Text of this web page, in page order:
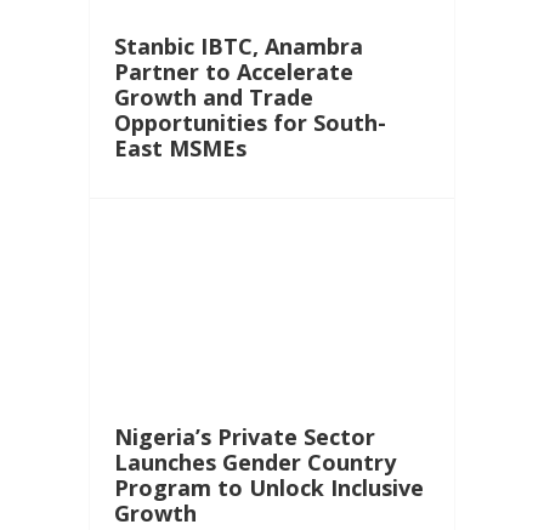
Stanbic IBTC, Anambra
Partner to Accelerate
Growth and Trade
Opportunities for South-
East MSMEs
Nigeria’s Private Sector
Launches Gender Country
Program to Unlock Inclusive
Growth